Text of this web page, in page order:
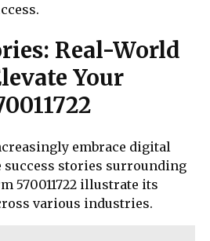
Real-World
Your
embrace digital
stories surrounding
570011722 illustrate its
various industries.